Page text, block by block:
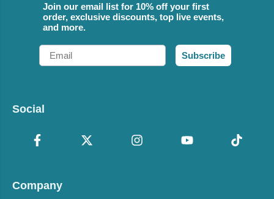
Join our email list for 10% off your first
order, exclusive discounts, top live events,
and more.
Email
Subscribe
Social
Company